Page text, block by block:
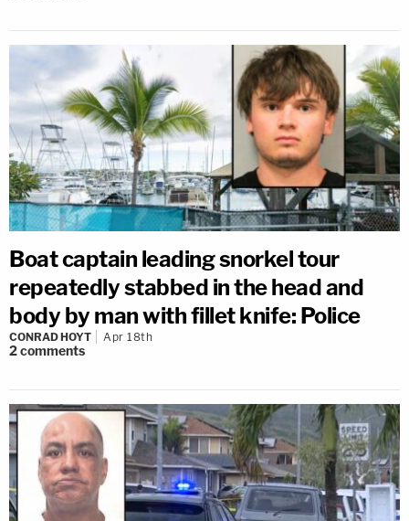
Boat captain leading snorkel tour
repeatedly stabbed in the head and
body by man with fillet knife: Police
CONRAD HOYT Apr 18th
2comments